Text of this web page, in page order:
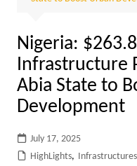
Nigeria:
Infrastructure
Abia State to
Development
July 17, 2025
HighLights, Infrastructures